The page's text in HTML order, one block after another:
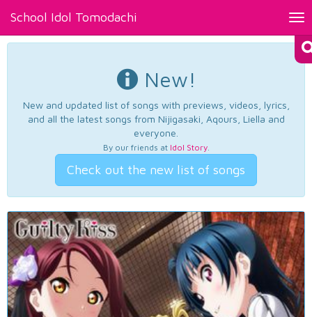
School Idol Tomodachi
New!
New and updated list of songs with previews, videos, lyrics,
and all the latest songs from Nijigasaki, Aqours, Liella and
everyone.
By our friends at Idol Story.
Check out the new list of songs